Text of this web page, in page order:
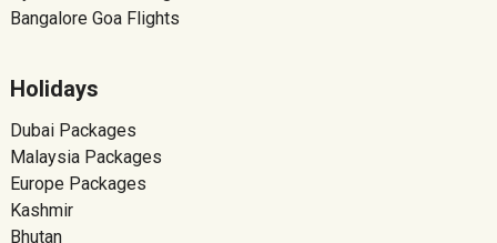
Bangalore Goa Flights
Holidays
Dubai Packages
Malaysia Packages
Europe Packages
Kashmir
Bhutan